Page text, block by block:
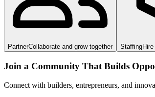
PartnerCollaborate and grow together Staffing
Join a Community That Builds
Connect with builders, entrepreneurs, and